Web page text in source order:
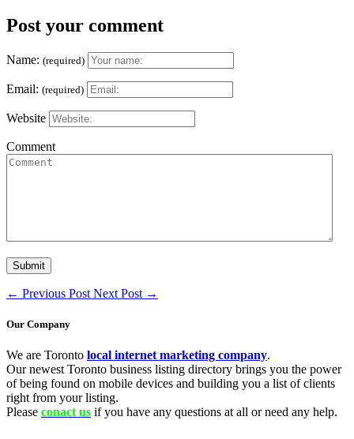
Post your comment
Name: (required)
Email: (required)
Website
Comment
← Previous Post Next Post →
Our Company
We are Toronto local internet marketing company.
Our newest Toronto business listing directory brings you the power
of being found on mobile devices and building you a list of clients
right from your listing.
Please conact us if you have any questions at all or need any help.